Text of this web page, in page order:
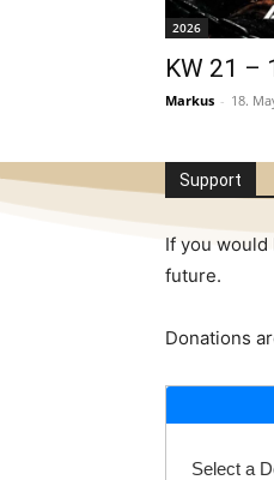
2026
KW 21 –
Markus - 18.
Support
If you would
future.
Donations
Select a